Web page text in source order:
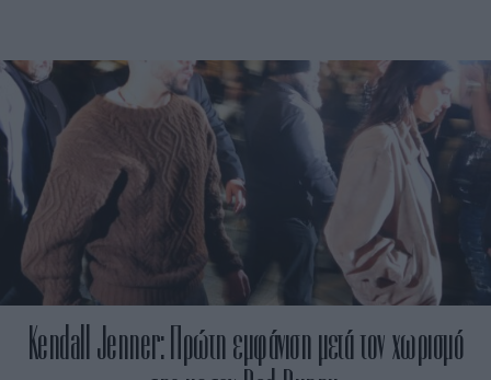
Kendall Jenner: Πρώτη εμφάνιση μετά τον χωρισμό